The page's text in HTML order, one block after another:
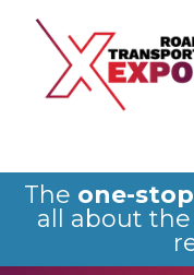
The one-
all about
Follow us